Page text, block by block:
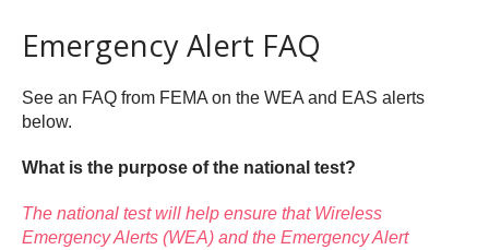
Emergency Alert FAQ
See an FAQ from FEMA on the WEA and EAS alerts
below.
What is the purpose of the national test?
The national test will help ensure that Wireless
Emergency Alerts (WEA) and the Emergency Alert